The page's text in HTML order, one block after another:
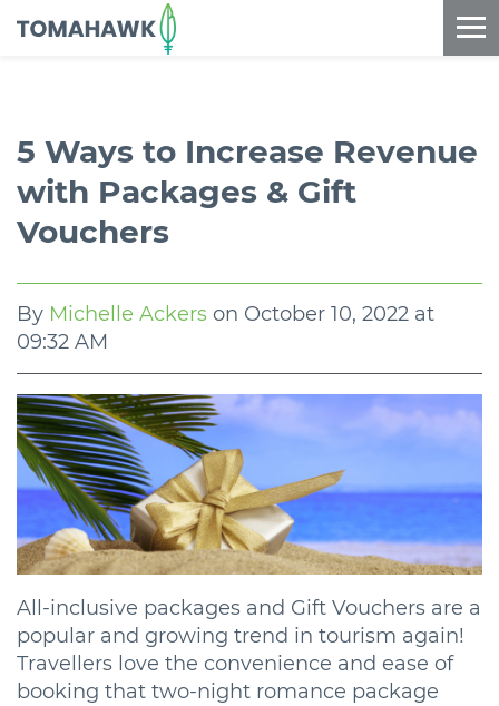
==content_digital==
5 Ways to Increase Revenue
with Packages & Gift
Vouchers
By Michelle Ackers on October 10, 2022 at
09:32 AM
All-inclusive packages and Gift Vouchers are a
popular and growing trend in tourism again!
Travellers love the convenience and ease of
booking that two-night romance package